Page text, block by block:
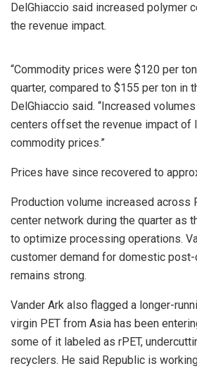
DelGhiaccio said increased polymer
the revenue impact.
“Commodity prices were $120 per
quarter, compared to $155 per ton in
DelGhiaccio said. “Increased
centers offset the revenue impact of
commodity prices.”
Prices have since recovered to
Production volume increased across
center network during the quarter as
to optimize processing operations.
customer demand for domestic
remains strong.
Vander Ark also flagged a longer-
virgin PET from Asia has been
some of it labeled as rPET,
recyclers. He said Republic is